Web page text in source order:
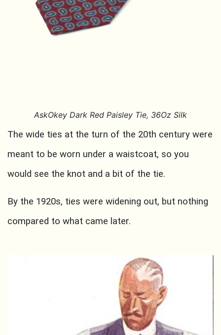
AskOkey Dark Red Paisley Tie, 36Oz Silk
The wide ties at the turn of the 20th century were
meant to be worn under a waistcoat, so you
would see the knot and a bit of the tie.
By the 1920s, ties were widening out, but nothing
compared to what came later.